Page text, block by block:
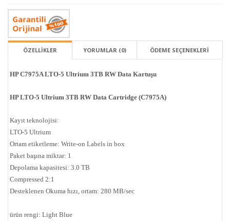
ÖZELLİKLER YORUMLAR (0) ÖDEME SEÇENEKLERI
HP C7975A LTO-5 Ultrium 3TB RW Data Kartuşu
HP LTO-5 Ultrium 3TB RW Data Cartridge (C7975A)
Kayıt teknolojisi:
LTO-5 Ultrium
Ortam etiketleme: Write-on Labels in box
Paket başına miktar: 1
Depolama kapasitesi: 3.0 TB
Compressed 2:1
Desteklenen Okuma hızı, ortam: 280 MB/sec
ürün rengi: Light Blue